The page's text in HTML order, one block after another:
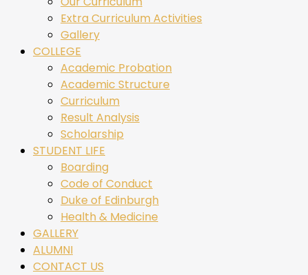
Extra Curriculum Activities
Gallery
COLLEGE
Academic Probation
Academic Structure
Curriculum
Result Analysis
Scholarship
STUDENT LIFE
Boarding
Code of Conduct
Duke of Edinburgh
Health & Medicine
GALLERY
ALUMNI
CONTACT US